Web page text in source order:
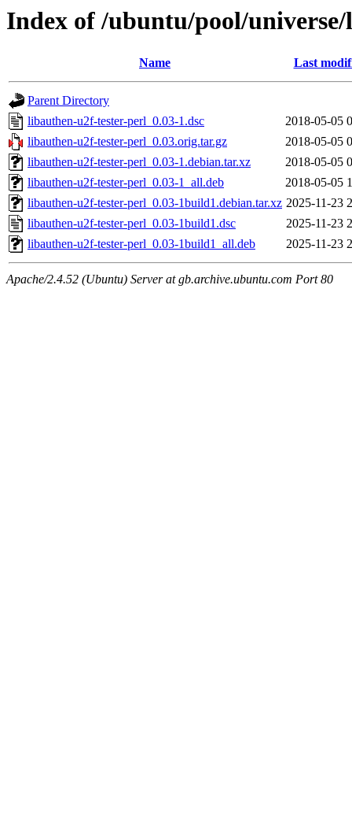
Index of /ubuntu/pool/
Name Last
Parent Directory
libauthen-u2f-tester-perl_0.03-1.dsc
2018-05-05
libauthen-u2f-tester-perl_0.03.orig.tar.gz
2018-05-05
libauthen-u2f-tester-perl_0.03-1.debian.tar.xz
2018-05-05
libauthen-u2f-tester-perl_0.03-1_all.deb
2018-05-05
libauthen-u2f-tester-perl_0.03-1build1.debian.tar.xz 2025-11-23
libauthen-u2f-tester-perl_0.03-1build1.dsc
2025-11-23
libauthen-u2f-tester-perl_0.03-1build1_all.deb
2025-11-23
Apache/2.4.52 (Ubuntu) Server at gb.archive.ubuntu.com Port 80